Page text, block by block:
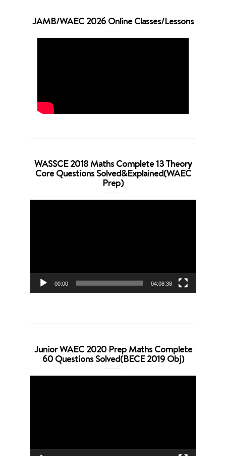
JAMB/WAEC 2026 Online Classes/Lessons
WASSCE 2018 Maths Complete 13 Theory
Core Questions Solved&Explained(WAEC
Prep)
00:00 04:08:38
Junior WAEC 2020 Prep Maths Complete
60 Questions Solved(BECE 2019 Obj)